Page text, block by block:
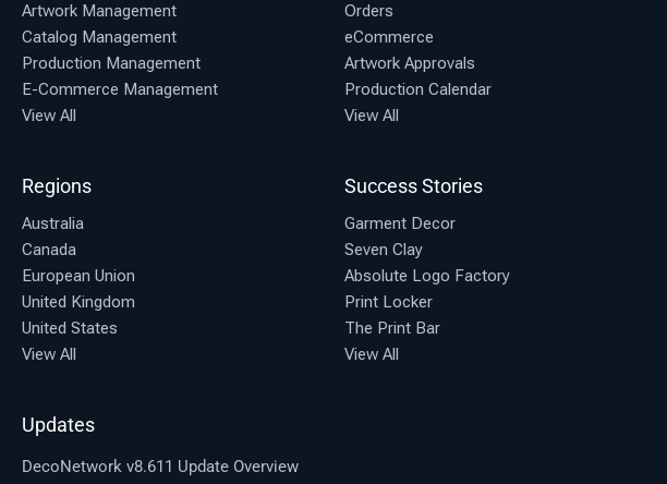
Artwork Management
Catalog Management
Production Management
E-Commerce Management
View All
Orders
eCommerce
Artwork Approvals
Production Calendar
View All
Regions
Australia
Canada
European Union
United Kingdom
United States
View All
Success Stories
Garment Decor
Seven Clay
Absolute Logo Factory
Print Locker
The Print Bar
View All
Updates
DecoNetwork v8.611 Update Overview